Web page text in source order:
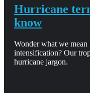
Hurricane
know
Wonder what we mean
intensification? Our
hurricane jargon.